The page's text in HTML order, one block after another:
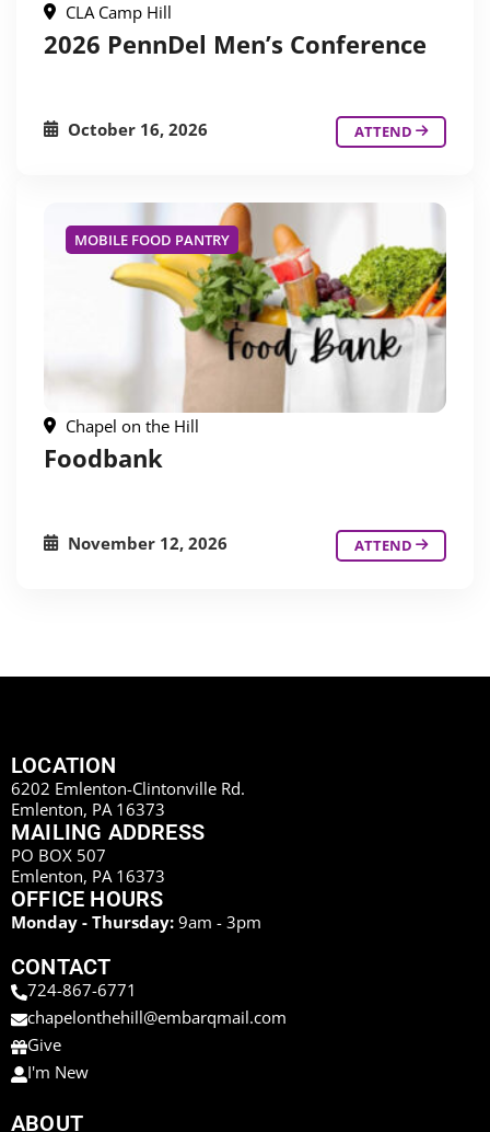
CLA Camp Hill
2026 PennDel Men’s Conference
October 16, 2026 ATTEND
MOBILE FOOD PANTRY
Chapel on the Hill
Foodbank
November 12, 2026 ATTEND
LOCATION
6202 Emlenton-Clintonville Rd.
Emlenton, PA 16373
MAILING ADDRESS
PO BOX 507
Emlenton, PA 16373
OFFICE HOURS
Monday - Thursday: 9am - 3pm
CONTACT
724-867-6771
chapelonthehill@embarqmail.com
Give
I'm New
ABOUT